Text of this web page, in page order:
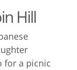
Hill
for a picnic